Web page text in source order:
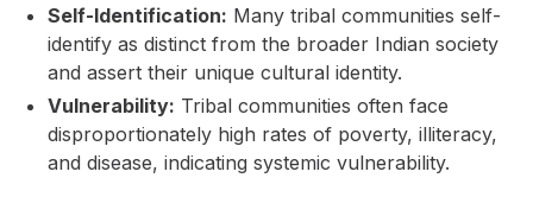
Self-Identification: Many tribal communities self-
identify as distinct from the broader Indian society
and assert their unique cultural identity.
Vulnerability: Tribal communities often face
disproportionately high rates of poverty, illiteracy,
and disease, indicating systemic vulnerability.